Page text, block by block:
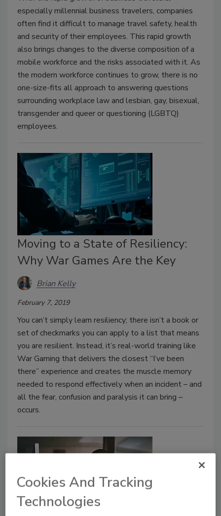
especially millennial business travelers, companies
often find it difficult to manage travel safety, health
and security of their employees. This rapid growth
also brings changes to the diverse composition of a
mobile workforce and the risks associated with it. As
the modern workforce continues to grow, there is no
one-size-fits all approach to answering questions
surrounding workplace law and lesbian, gay, bisexual,
transgender and queer or questioning (LGBTQ)
employees.
Moving to a State of Resiliency:
Why War Games Are the Key
Brian Kelly
February 7, 2019
You can’t simply learn resiliency; there isn’t a book or
set of checkmarks you can apply to a list that means
you are resilient. Instead, it’s real-world training like
War Gaming that delivers the closest “I’ve been
there” experience and creates the muscle memory
needed to respond effectively when an incident – and
all the fear, confusion and paralysis it can bring –
occurs.
Cookies And Tracking
Technologies